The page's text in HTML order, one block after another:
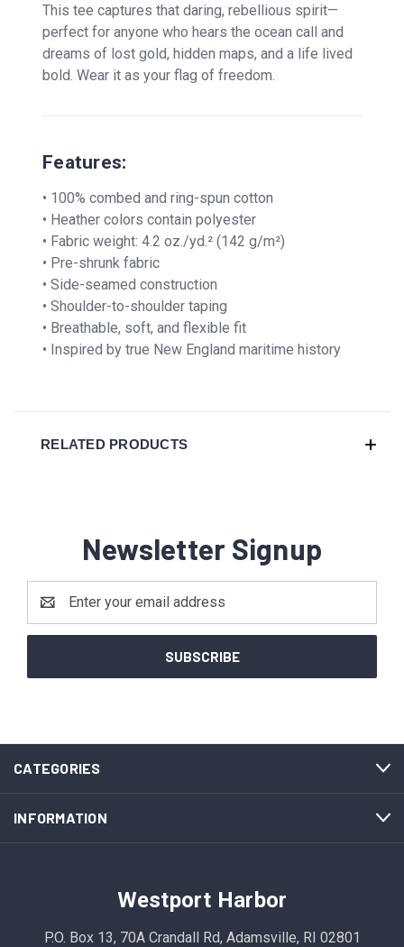
This tee captures that daring, rebellious spirit—
perfect for anyone who hears the ocean call and
dreams of lost gold, hidden maps, and a life lived
bold. Wear it as your flag of freedom.
Features:
• 100% combed and ring-spun cotton
• Heather colors contain polyester
• Fabric weight: 4.2 oz./yd.² (142 g/m²)
• Pre-shrunk fabric
• Side-seamed construction
• Shoulder-to-shoulder taping
• Breathable, soft, and flexible fit
• Inspired by true New England maritime history
RELATED PRODUCTS
Newsletter Signup
Address
CATEGORIES
INFORMATION
Westport Harbor
P.O. Box 13, 70A Crandall Rd, Adamsville, RI 02801